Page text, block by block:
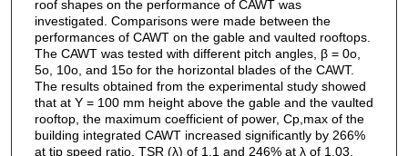
roof shapes on the performance of CAWT was
investigated. Comparisons were made between the
performances of CAWT on the gable and vaulted rooftops.
The CAWT was tested with different pitch angles, β = 0o,
5o, 10o, and 15o for the horizontal blades of the CAWT.
The results obtained from the experimental study showed
that at Y = 100 mm height above the gable and the vaulted
rooftop, the maximum coefficient of power, Cp,max of the
building integrated CAWT increased significantly by 266%
at tip speed ratio, TSR (λ) of 1.1 and 246% at λ of 1.03,